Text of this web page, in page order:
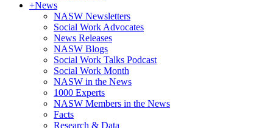
+News
NASW Newsletters
Social Work Advocates
News Releases
NASW Blogs
Social Work Talks Podcast
Social Work Month
NASW in the News
1000 Experts
NASW Members in the News
Facts
Research & Data